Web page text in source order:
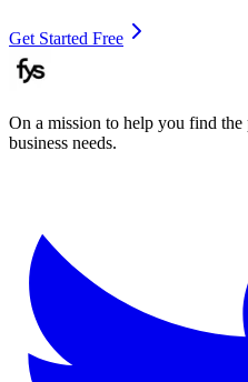
Get Started Free
On a mission to help you find
business needs.